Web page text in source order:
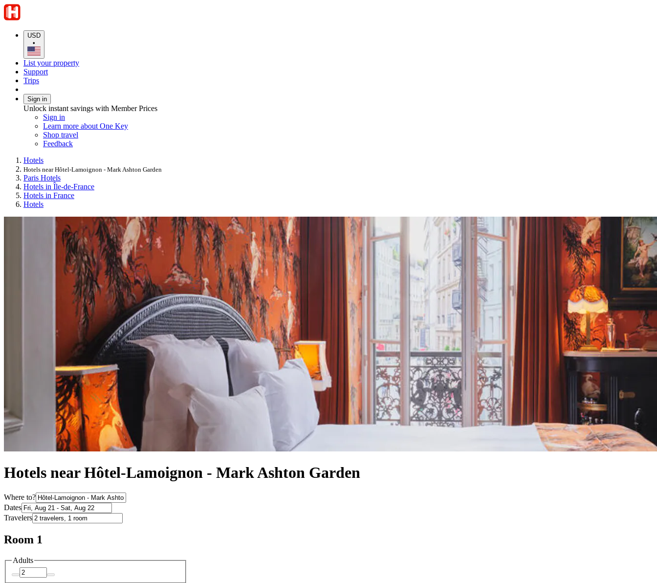
USD
•
List your property
Support
Trips
Sign in
Unlock instant savings with Member Prices
Sign in
Learn more about One Key
Shop travel
Feedback
Hotels
Hotels near Hôtel-Lamoignon - Mark Ashton Garden
Paris Hotels
Hotels in Île-de-France
Hotels in France
Hotels
Hotels near Hôtel-Lamoignon - Mark Ashton Garden
Where to?
Dates
Travelers
Room 1
Adults